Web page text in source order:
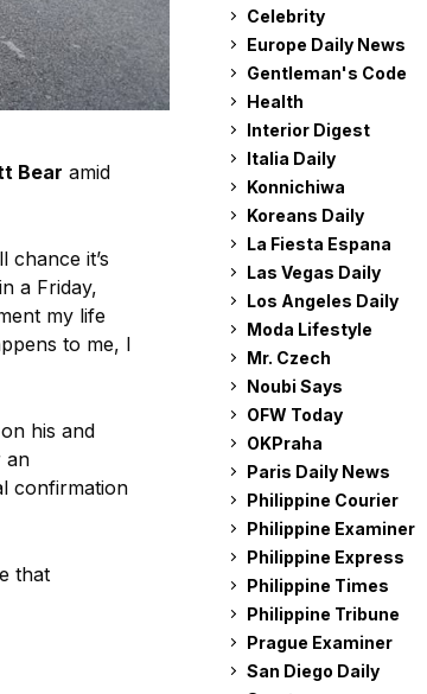
Bear amid
chance it’s
a Friday,
my life
to me, I
his and
an
confirmation
that
Celebrity
Europe Daily News
Gentleman's Code
Health
Interior Digest
Italia Daily
Konnichiwa
Koreans Daily
La Fiesta Espana
Las Vegas Daily
Los Angeles Daily
Moda Lifestyle
Mr. Czech
Noubi Says
OFW Today
OKPraha
Paris Daily News
Philippine Courier
Philippine Examiner
Philippine Express
Philippine Times
Philippine Tribune
Prague Examiner
San Diego Daily